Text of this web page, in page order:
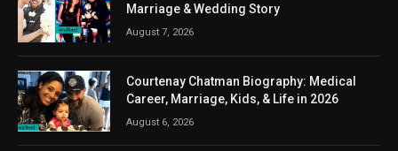
Marriage & Wedding Story
August 7, 2026
Courtenay Chatman Biography: Medical
Career, Marriage, Kids, & Life in 2026
August 6, 2026